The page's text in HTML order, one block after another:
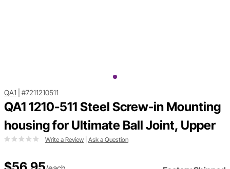
QA1 #7211210511
QA1 1210-511 Steel Screw-in Mounting
housing for Ultimate Ball Joint, Upper
Write a Review Ask a Question